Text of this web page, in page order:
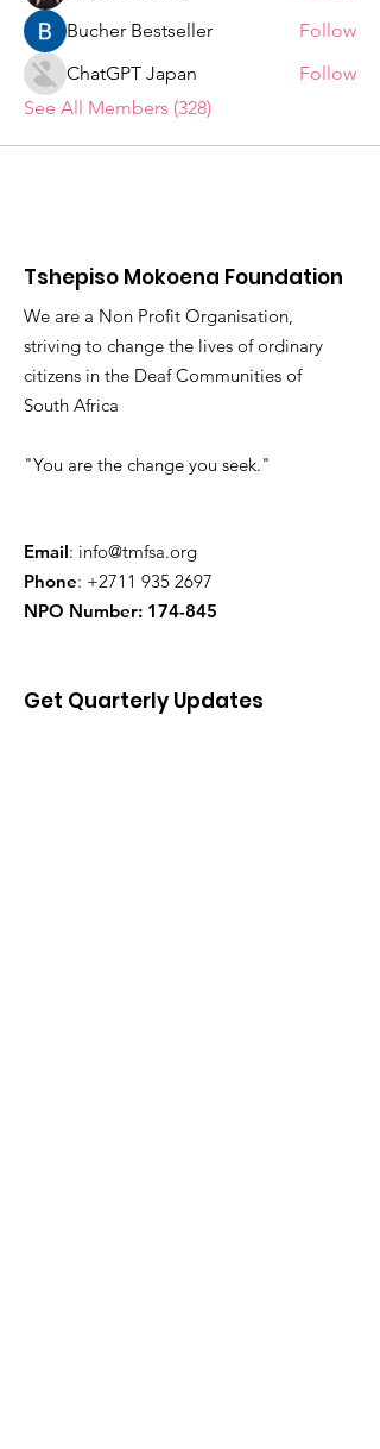
Bucher Bestseller
Follow
ChatGPT Japan
Follow
See All Members (328)
Tshepiso Mokoena Foundation
We are a Non Profit Organisation,
striving to change the lives of ordinary
citizens in the Deaf Communities of
South Africa
"You are the change you seek."
Email: info@tmfsa.org
Phone: +2711 935 2697
NPO Number: 174-845
Get Quarterly Updates